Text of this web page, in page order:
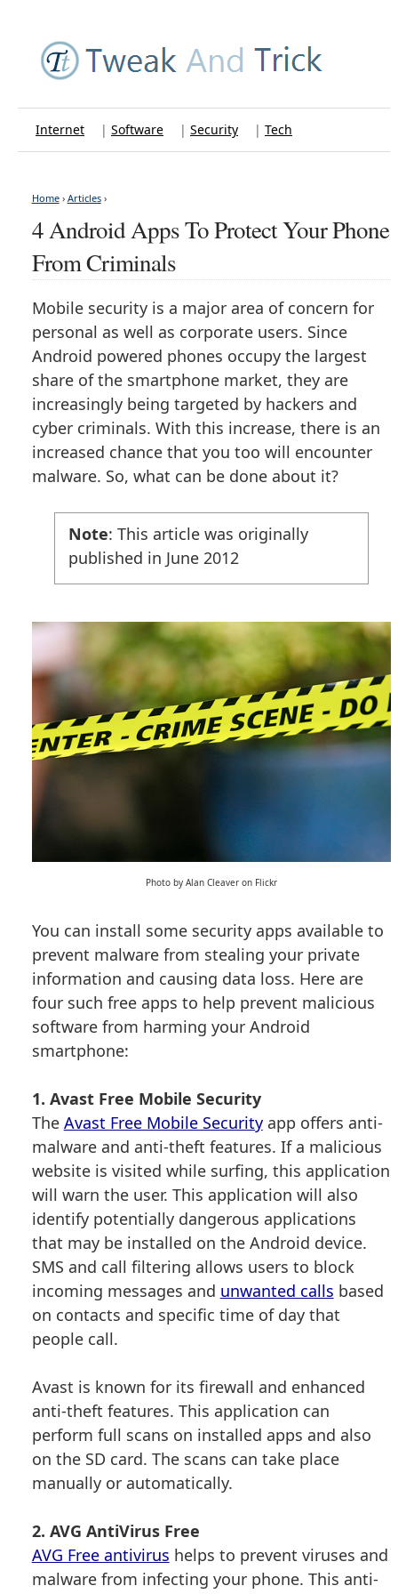
Internet | Software | Security | Tech
Home› Articles›
4 Android Apps To Protect Your Phone
From Criminals
Mobile security is a major area of concern for
personal as well as corporate users. Since
Android powered phones occupy the largest
share of the smartphone market, they are
increasingly being targeted by hackers and
cyber criminals. With this increase, there is an
increased chance that you too will encounter
malware. So, what can be done about it?
Note: This article was originally
published in June 2012
Photo by Alan Cleaver on Flickr
You can install some security apps available to
prevent malware from stealing your private
information and causing data loss. Here are
four such free apps to help prevent malicious
software from harming your Android
smartphone:
1. Avast Free Mobile Security
The Avast Free Mobile Securityapp offers anti-
malware and anti-theft features. If a malicious
website is visited while surfing, this application
will warn the user. This application will also
identify potentially dangerous applications
that may be installed on the Android device.
SMS and call filtering allows users to block
incoming messages and unwanted calls based
on contacts and specific time of day that
people call.
Avast is known for its firewall and enhanced
anti-theft features. This application can
perform full scans on installed apps and also
on the SD card. The scans can take place
manually or automatically.
2. AVG AntiVirus Free
AVG Free antivirus helps to prevent viruses and
malware from infecting your phone. This anti-